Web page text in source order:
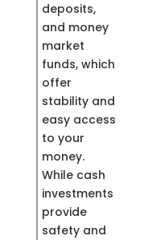
deposits,
and money
market
funds, which
offer
stability and
easy access
to your
money.
While cash
investments
provide
safety and